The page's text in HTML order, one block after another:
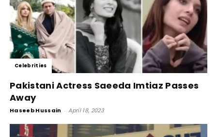
Celebrities
Pakistani Actress Saeeda Imtiaz Passes
Away
Haseeb Hussain - April 18, 2023